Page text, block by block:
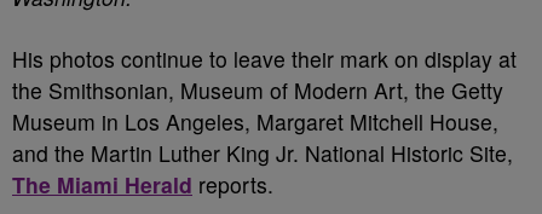
His photos continue to leave their mark on display at
the Smithsonian, Museum of Modern Art, the Getty
Museum in Los Angeles, Margaret Mitchell House,
and the Martin Luther King Jr. National Historic Site,
The Miami Herald reports.